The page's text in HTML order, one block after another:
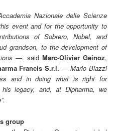
Nazionale delle Scienze
event and for the opportunity to
of Sobrero, Nobel, and
grandson, to the development of
—. said Marc-Olivier Geinoz,
Francis S.r.l. —Mario Biazzi
and in doing what is right for
legacy, and, at Dipharma, we
group